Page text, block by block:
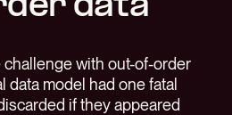
data
challenge with out-of-order
data model had one fatal
if they appeared